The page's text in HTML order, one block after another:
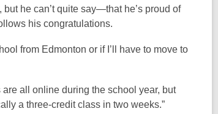
he can’t quite say—that he’s proud of
his congratulations.
from Edmonton or if I’ll have to move to
are all online during the school year, but
a three-credit class in two weeks.”